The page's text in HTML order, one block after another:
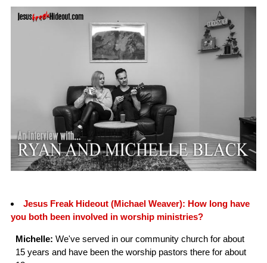
Jesus Freak Hideout (Michael Weaver): How long have
you both been involved in worship ministries?
Michelle: We've served in our community church for about
15 years and have been the worship pastors there for about